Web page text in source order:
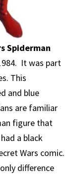
Spiderman
It was part
This
and blue
are familiar
figure that
a black
Wars comic.
difference